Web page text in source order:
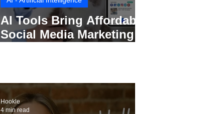
AI Tools Bring Affordable
Social Media Marketing to
Hookle
4 min read